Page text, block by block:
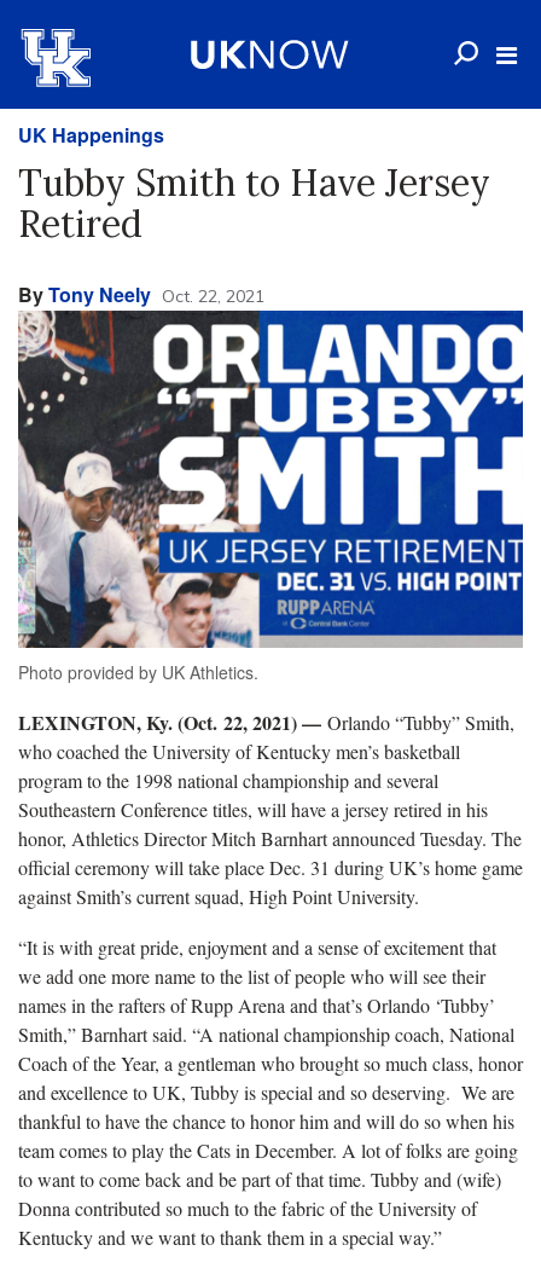
UK Happenings
Tubby Smith to Have Jersey
Retired
ByTony Neely Oct. 22, 2021
Photo provided by UK Athletics.
LEXINGTON, Ky. (Oct. 22, 2021) — Orlando “Tubby” Smith,
who coached the University of Kentucky men’s basketball
program to the 1998 national championship and several
Southeastern Conference titles, will have a jersey retired in his
honor, Athletics Director Mitch Barnhart announced Tuesday. The
official ceremony will take place Dec. 31 during UK’s home game
against Smith’s current squad, High Point University.
“It is with great pride, enjoyment and a sense of excitement that
we add one more name to the list of people who will see their
names in the rafters of Rupp Arena and that’s Orlando ‘Tubby’
Smith,” Barnhart said. “A national championship coach, National
Coach of the Year, a gentleman who brought so much class, honor
and excellence to UK, Tubby is special and so deserving. We are
thankful to have the chance to honor him and will do so when his
team comes to play the Cats in December. A lot of folks are going
to want to come back and be part of that time. Tubby and (wife)
Donna contributed so much to the fabric of the University of
Kentucky and we want to thank them in a special way.”